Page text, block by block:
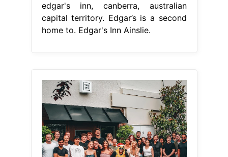
edgar's inn, canberra, australian
capital territory. Edgar’s is a second
home to. Edgar's Inn Ainslie.